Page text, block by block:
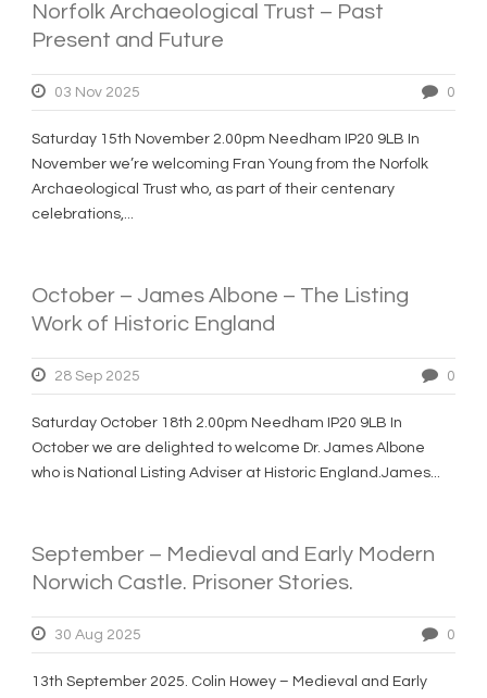
Norfolk Archaeological Trust – Past
Present and Future
03 Nov 2025 0
Saturday 15th November 2.00pm Needham IP20 9LB In
November we’re welcoming Fran Young from the Norfolk
Archaeological Trust who, as part of their centenary
celebrations,...
October – James Albone – The Listing
Work of Historic England
28 Sep 2025 0
Saturday October 18th 2.00pm Needham IP20 9LB In
October we are delighted to welcome Dr. James Albone
who is National Listing Adviser at Historic England.James...
September – Medieval and Early Modern
Norwich Castle. Prisoner Stories.
30 Aug 2025 0
13th September 2025. Colin Howey – Medieval and Early